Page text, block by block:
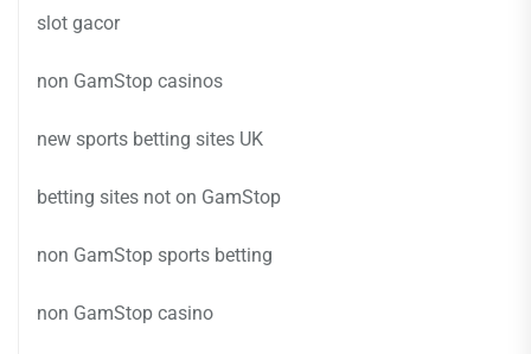
slot gacor
non GamStop casinos
new sports betting sites UK
betting sites not on GamStop
non GamStop sports betting
non GamStop casino